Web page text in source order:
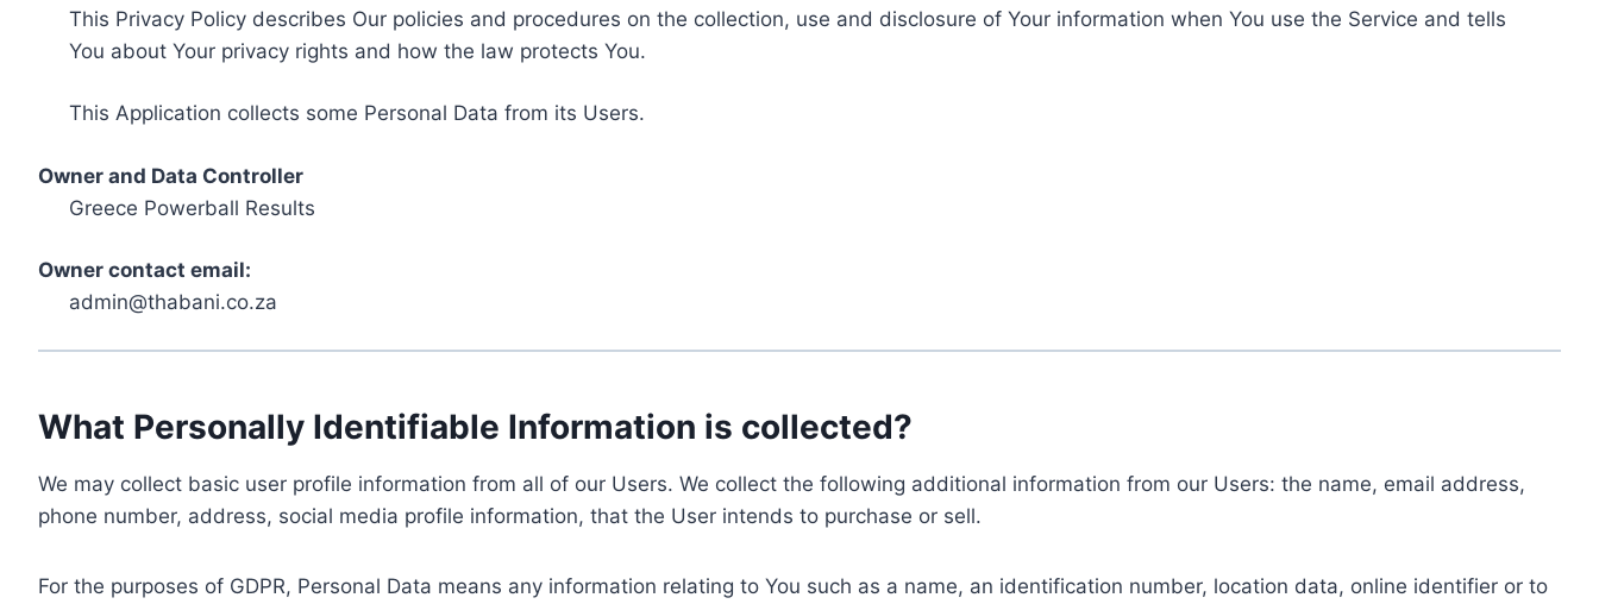
This Privacy Policy describes Our policies and procedures on the collection, use and disclosure of Your information when You use the Service and tells
You about Your privacy rights and how the law protects You.
This Application collects some Personal Data from its Users.
Owner and Data Controller
Greece Powerball Results
Owner contact email:
admin@thabani.co.za
What Personally Identifiable Information is collected?
We may collect basic user profile information from all of our Users. We collect the following additional information from our Users: the name, email address,
phone number, address, social media profile information, that the User intends to purchase or sell.
For the purposes of GDPR, Personal Data means any information relating to You such as a name, an identification number, location data, online identifier or to